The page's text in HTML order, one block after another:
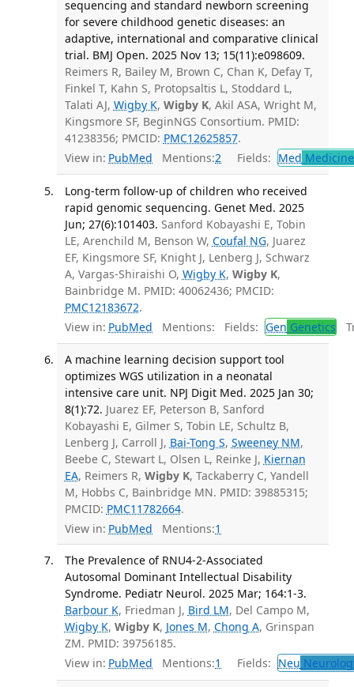
sequencing and standard newborn screening
for severe childhood genetic diseases: an
adaptive, international and comparative clinical
trial. BMJ Open. 2025 Nov 13; 15(11):e098609.
Reimers R, Bailey M, Brown C, Chan K, Defay T,
Finkel T, Kahn S, Protopsaltis L, Stoddard L,
Talati AJ, Wigby K, Wigby K, Akil ASA, Wright M,
Kingsmore SF, BeginNGS Consortium. PMID:
41238356; PMCID: PMC12625857.
View in: PubMed Mentions:2 Fields: Med
Long-term follow-up of children who received
rapid genomic sequencing. Genet Med. 2025
Jun; 27(6):101403. Sanford Kobayashi E, Tobin
LE, Arenchild M, Benson W, Coufal NG, Juarez
EF, Kingsmore SF, Knight J, Lenberg J, Schwarz
A, Vargas-Shiraishi O, Wigby K, Wigby K,
Bainbridge M. PMID: 40062436; PMCID:
PMC12183672.
View in: PubMed Mentions: Fields: Gen Genetics
A machine learning decision support tool
optimizes WGS utilization in a neonatal
intensive care unit. NPJ Digit Med. 2025 Jan 30;
8(1):72. Juarez EF, Peterson B, Sanford
Kobayashi E, Gilmer S, Tobin LE, Schultz B,
Lenberg J, Carroll J, Bai-Tong S, Sweeney NM,
Beebe C, Stewart L, Olsen L, Reinke J, Kiernan
EA, Reimers R, Wigby K, Tackaberry C, Yandell
M, Hobbs C, Bainbridge MN. PMID: 39885315;
PMCID: PMC11782664.
View in: PubMed Mentions:1
The Prevalence of RNU4-2-Associated
Autosomal Dominant Intellectual Disability
Syndrome. Pediatr Neurol. 2025 Mar; 164:1-3.
Barbour K, Friedman J, Bird LM, Del Campo M,
Wigby K, Wigby K, Jones M, Chong A, Grinspan
ZM. PMID: 39756185.
View in: PubMed Mentions:1 Fields: Neu